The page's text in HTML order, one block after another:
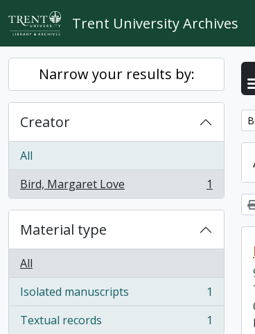
Skip to main content
Trent University Archives
Narrow your results by:
Creator
All
Bird, Margaret Love
, 1 results 1
Material type
All
Isolated manuscripts
, 1 results
1
Textual records
, 1 results 1